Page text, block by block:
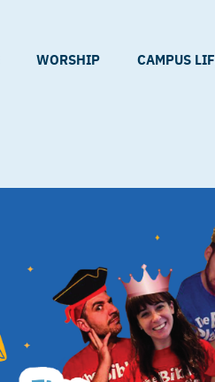
WORSHIP CAMPUS